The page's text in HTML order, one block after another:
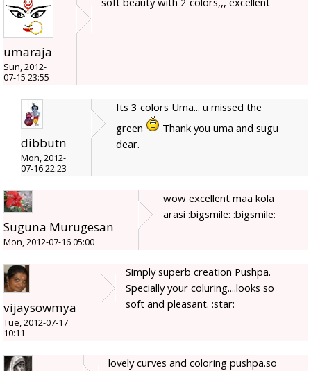
umaraja
Sun, 2012-
07-15 23:55
dibbutn
Mon, 2012-
07-16 22:23
Its 3 colors Uma... u missed the
green
Thank you uma and sugu
dear.
Suguna Murugesan
Mon, 2012-07-16 05:00
wow excellent maa kola
arasi :bigsmile: :bigsmile:
vijaysowmya
Tue, 2012-07-17
10:11
Simply superb creation Pushpa.
Specially your coluring....looks so
soft and pleasant. :star:
lovely curves and coloring pushpa.so